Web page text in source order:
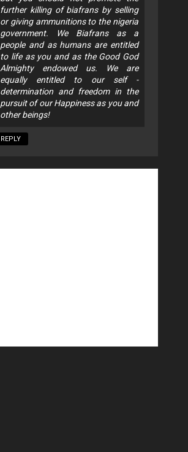
further killing of biafrans by selling
or giving ammunitions to the nigeria
government. We Biafrans as a
people and as humans are entitled
to life as you and as the Good God
Almighty endowed us. We are
equally entitled to our self -
determination and freedom in the
pursuit of our Happiness as you and
other beings!
REPLY